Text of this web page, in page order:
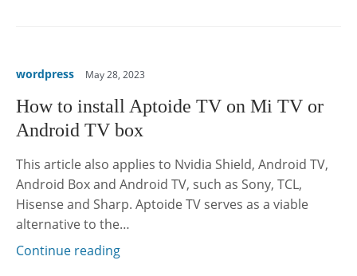
wordpress May 28, 2023
How to install Aptoide TV on Mi TV or
Android TV box
This article also applies to Nvidia Shield, Android TV,
Android Box and Android TV, such as Sony, TCL,
Hisense and Sharp. Aptoide TV serves as a viable
alternative to the…
Continue reading